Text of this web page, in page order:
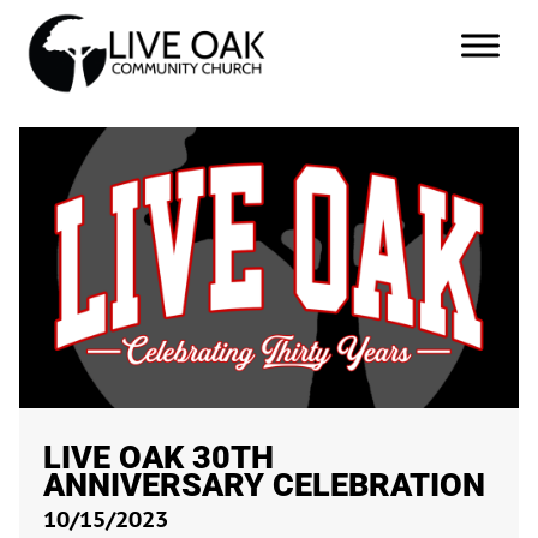
LIVE OAK 30TH
ANNIVERSARY CELEBRATION
10/15/2023